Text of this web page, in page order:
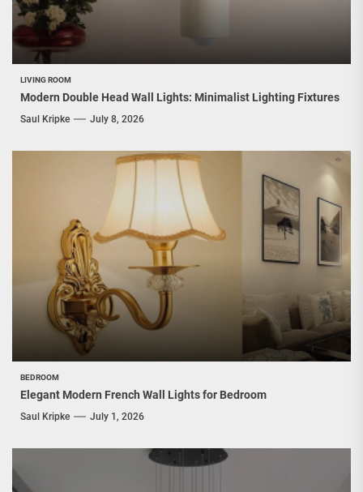
LIVING ROOM
Modern Double Head Wall Lights: Minimalist Lighting Fixtures
Saul Kripke July 8, 2026
BEDROOM
Elegant Modern French Wall Lights for Bedroom
Saul Kripke July 1, 2026